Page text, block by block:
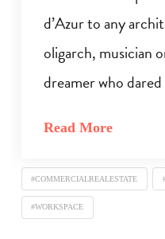
d’Azur to any
oligarch, musician
dreamer who
Read More
#COMMERCIALREALESTATE
#WORKSPACE